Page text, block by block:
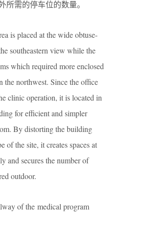
所需的停车位的数量。
is placed at the wide obtuse-
southeastern view while the
which required more enclosed
the northwest. Since the office
clinic operation, it is located in
for efficient and simpler
By distorting the building
of the site, it creates spaces at
and secures the number of
outdoor.
of the medical program